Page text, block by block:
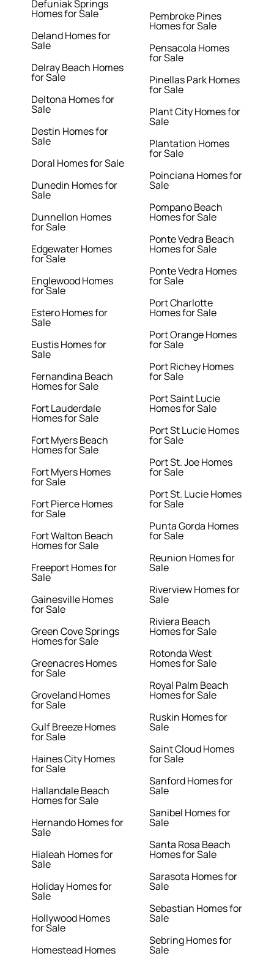
Defuniak Springs
Homes for Sale
Deland Homes for
Sale
Delray Beach Homes
for Sale
Deltona Homes for
Sale
Destin Homes for
Sale
Doral Homes for Sale
Dunedin Homes for
Sale
Dunnellon Homes
for Sale
Edgewater Homes
for Sale
Englewood Homes
for Sale
Estero Homes for
Sale
Eustis Homes for
Sale
Fernandina Beach
Homes for Sale
Fort Lauderdale
Homes for Sale
Fort Myers Beach
Homes for Sale
Fort Myers Homes
for Sale
Fort Pierce Homes
for Sale
Fort Walton Beach
Homes for Sale
Freeport Homes for
Sale
Gainesville Homes
for Sale
Green Cove Springs
Homes for Sale
Greenacres Homes
for Sale
Groveland Homes
for Sale
Gulf Breeze Homes
for Sale
Haines City Homes
for Sale
Hallandale Beach
Homes for Sale
Hernando Homes for
Sale
Hialeah Homes for
Sale
Holiday Homes for
Sale
Hollywood Homes
for Sale
Homestead Homes
Pembroke Pines
Homes for Sale
Pensacola Homes
for Sale
Pinellas Park Homes
for Sale
Plant City Homes for
Sale
Plantation Homes
for Sale
Poinciana Homes for
Sale
Pompano Beach
Homes for Sale
Ponte Vedra Beach
Homes for Sale
Ponte Vedra Homes
for Sale
Port Charlotte
Homes for Sale
Port Orange Homes
for Sale
Port Richey Homes
for Sale
Port Saint Lucie
Homes for Sale
Port St Lucie Homes
for Sale
Port St. Joe Homes
for Sale
Port St. Lucie Homes
for Sale
Punta Gorda Homes
for Sale
Reunion Homes for
Sale
Riverview Homes for
Sale
Riviera Beach
Homes for Sale
Rotonda West
Homes for Sale
Royal Palm Beach
Homes for Sale
Ruskin Homes for
Sale
Saint Cloud Homes
for Sale
Sanford Homes for
Sale
Sanibel Homes for
Sale
Santa Rosa Beach
Homes for Sale
Sarasota Homes for
Sale
Sebastian Homes for
Sale
Sebring Homes for
Sale